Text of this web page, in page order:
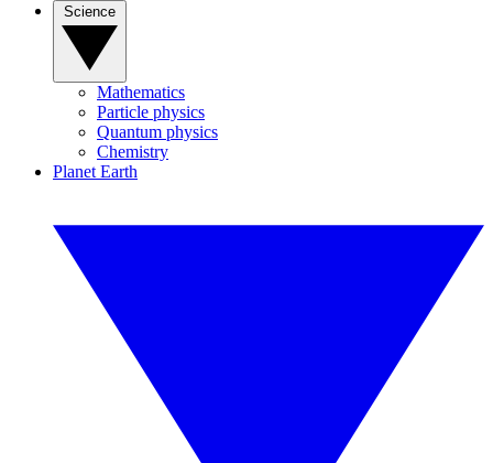
Mathematics
Particle physics
Quantum physics
Chemistry
Planet Earth